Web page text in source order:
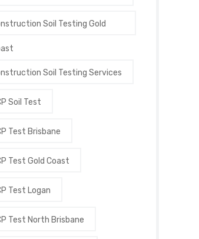
Soil Testing Gold
Soil Testing Services
Soil Test
Test Brisbane
Test Gold Coast
Test Logan
Test North Brisbane